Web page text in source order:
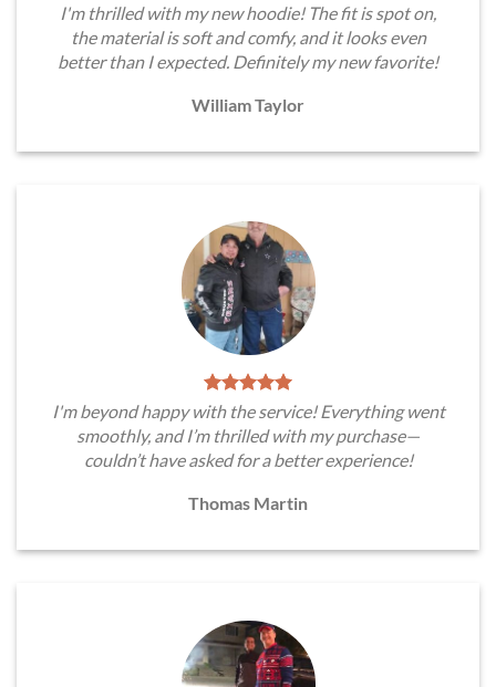
I'm thrilled with my new hoodie! The fit is spot on,
the material is soft and comfy, and it looks even
better than I expected. Definitely my new favorite!
William Taylor
I'm beyond happy with the service! Everything went
smoothly, and I’m thrilled with my purchase—
couldn’t have asked for a better experience!
Thomas Martin